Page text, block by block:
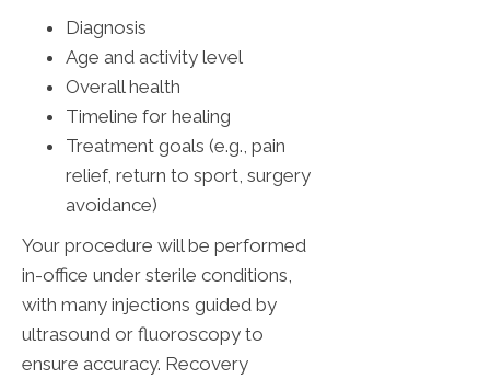
Diagnosis
Age and activity level
Overall health
Timeline for healing
Treatment goals (e.g., pain
relief, return to sport, surgery
avoidance)
Your procedure will be performed
in-office under sterile conditions,
with many injections guided by
ultrasound or fluoroscopy to
ensure accuracy. Recovery